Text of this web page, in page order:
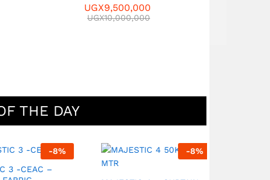
UGX9,500,000
UGX10,000,000
THE DAY
-8
-CEAC –
-8